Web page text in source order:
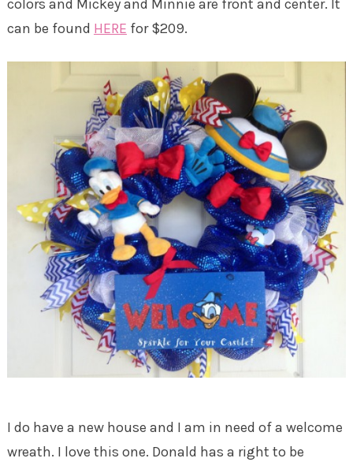
colors and Mickey and Minnie are front and center. It
can be found HERE for $209.
I do have a new house and I am in need of a welcome
wreath. I love this one. Donald has a right to be